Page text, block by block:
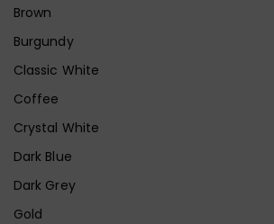
Brown
Burgundy
Classic White
Coffee
Crystal White
Dark Blue
Dark Grey
Gold